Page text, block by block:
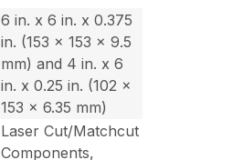
6 in. x 6 in. x 0.375
in. (153 x 153 x 9.5
mm) and 4 in. x 6
in. x 0.25 in. (102 x
153 x 6.35 mm)
Laser Cut/Matchcut
Components,